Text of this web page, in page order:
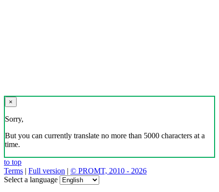
×
Sorry,
But you can currently translate no more than 5000 characters at a
time.
to top
Terms | Full version | © PROMT, 2010 - 2026
Select a language